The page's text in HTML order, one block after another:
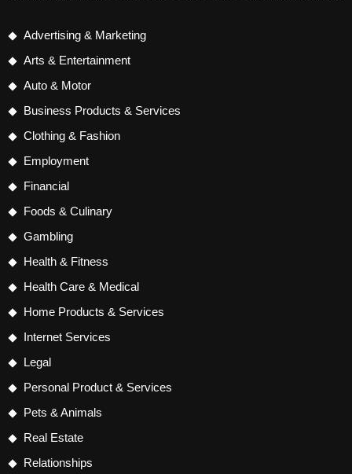
Advertising & Marketing
Arts & Entertainment
Auto & Motor
Business Products & Services
Clothing & Fashion
Employment
Financial
Foods & Culinary
Gambling
Health & Fitness
Health Care & Medical
Home Products & Services
Internet Services
Legal
Personal Product & Services
Pets & Animals
Real Estate
Relationships